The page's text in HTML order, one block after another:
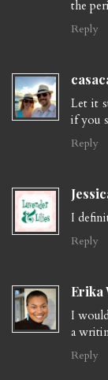
the
Reply
Let it
if you
Reply
I
Reply
Erika
I
a
Reply